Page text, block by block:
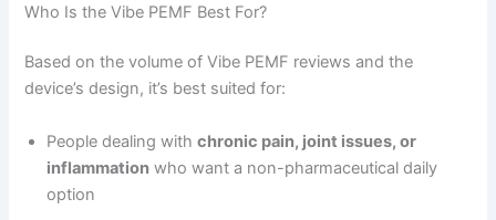
Who Is the Vibe PEMF Best For?
Based on the volume of Vibe PEMF reviews and the
device’s design, it’s best suited for:
People dealing withchronic pain, joint issues, or
inflammation who want a non-pharmaceutical daily
option